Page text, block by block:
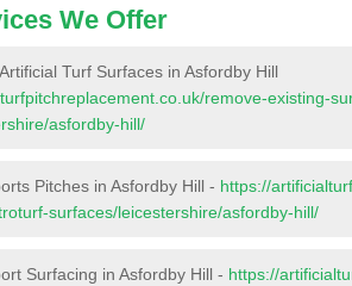
We Offer
Turf Surfaces in Asfordby Hill
remove-existing-
asfordby-hill/
Pitches in Asfordby Hill - https://
surfaces/leicestershire/asfordby-hill/
Surfacing in Asfordby Hill - https://